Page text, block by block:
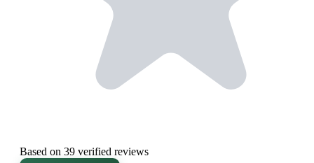
Based on 39 verified reviews